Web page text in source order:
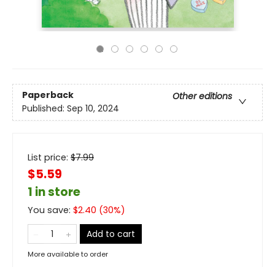
Paperback
Other editions
Published: Sep 10, 2024
List price: $7.99
$5.59
1 in store
You save: $2.40 (30%)
Add to cart
More available to order